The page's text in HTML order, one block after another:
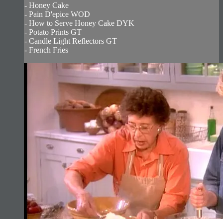
- Honey Cake
- Pain D'epice WOD
- How to Serve Honey Cake DYK
- Potato Prints GT
- Candle Light Reflectors GT
- French Fries